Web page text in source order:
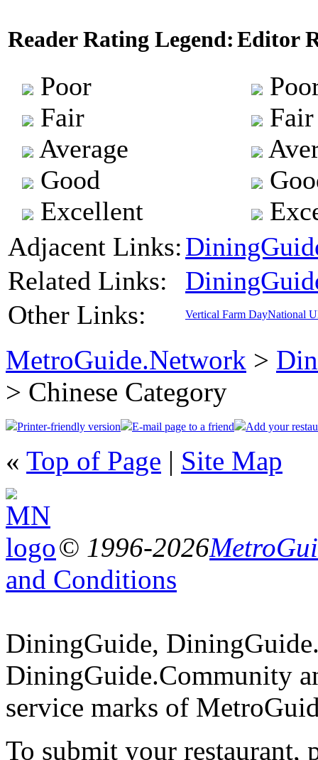
Reader Rating Legend: Editor
Poor
Fair
Average
Good
Excellent
Fair
Adjacent Links:
Related Links:
Other Links:
Vertical Farm DayNational
MetroGuide.Network >
> Chinese Category
Printer-friendly version E-mail page to a friend Add your
« Top of Page | Site Map
© 1996-2026
and Conditions
DiningGuide,
DiningGuide.Community
service marks of
To submit your restaurant,